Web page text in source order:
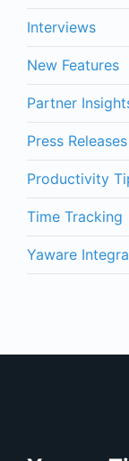
Interviews
New Features
Partner
Press Releases
Productivity
Time Tracking
Yaware